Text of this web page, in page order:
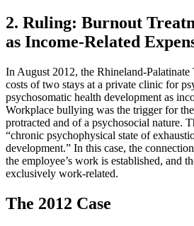
2. Ruling: Burnout
as Income-Related
In August 2012, the Rhineland-
costs of two stays at a private clinic for
psychosomatic health development as
Workplace bullying was the trigger for
protracted and of a psychosocial nature.
“chronic psychophysical state of
development.” In this case, the
the employee’s work is established, and
exclusively work-related.
The 2012 Case